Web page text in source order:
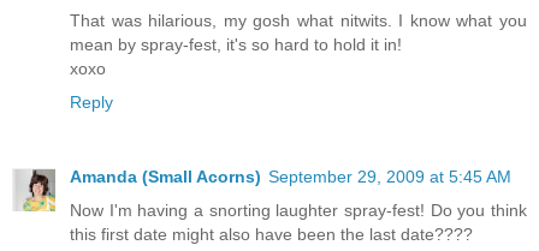
That was hilarious, my gosh what nitwits. I know what you
mean by spray-fest, it's so hard to hold it in!
xoxo
Reply
Amanda (Small Acorns) September 29, 2009 at 5:45 AM
Now I'm having a snorting laughter spray-fest! Do you think
this first date might also have been the last date????